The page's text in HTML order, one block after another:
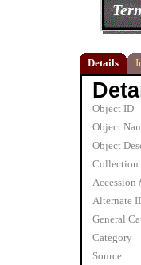
Details
Object ID
Object
Object
Collection
Accession
Alternate
General
Category
Source